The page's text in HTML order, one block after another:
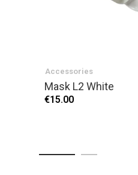
Accessories
Mask L2 White
€15.00